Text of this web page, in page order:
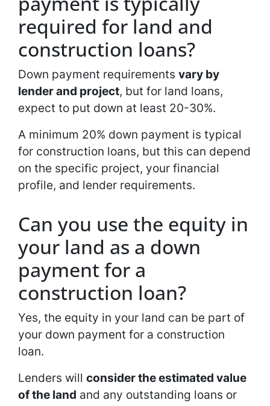
required for land and
construction loans?
Down payment requirements vary by
lender and project, but for land loans,
expect to put down at least 20-30%.
A minimum 20% down payment is typical
for construction loans, but this can depend
on the specific project, your financial
profile, and lender requirements.
Can you use the equity in
your land as a down
payment for a
construction loan?
Yes, the equity in your land can be part of
your down payment for a construction
loan.
Lenders will consider the estimated value
of the land and any outstanding loans or